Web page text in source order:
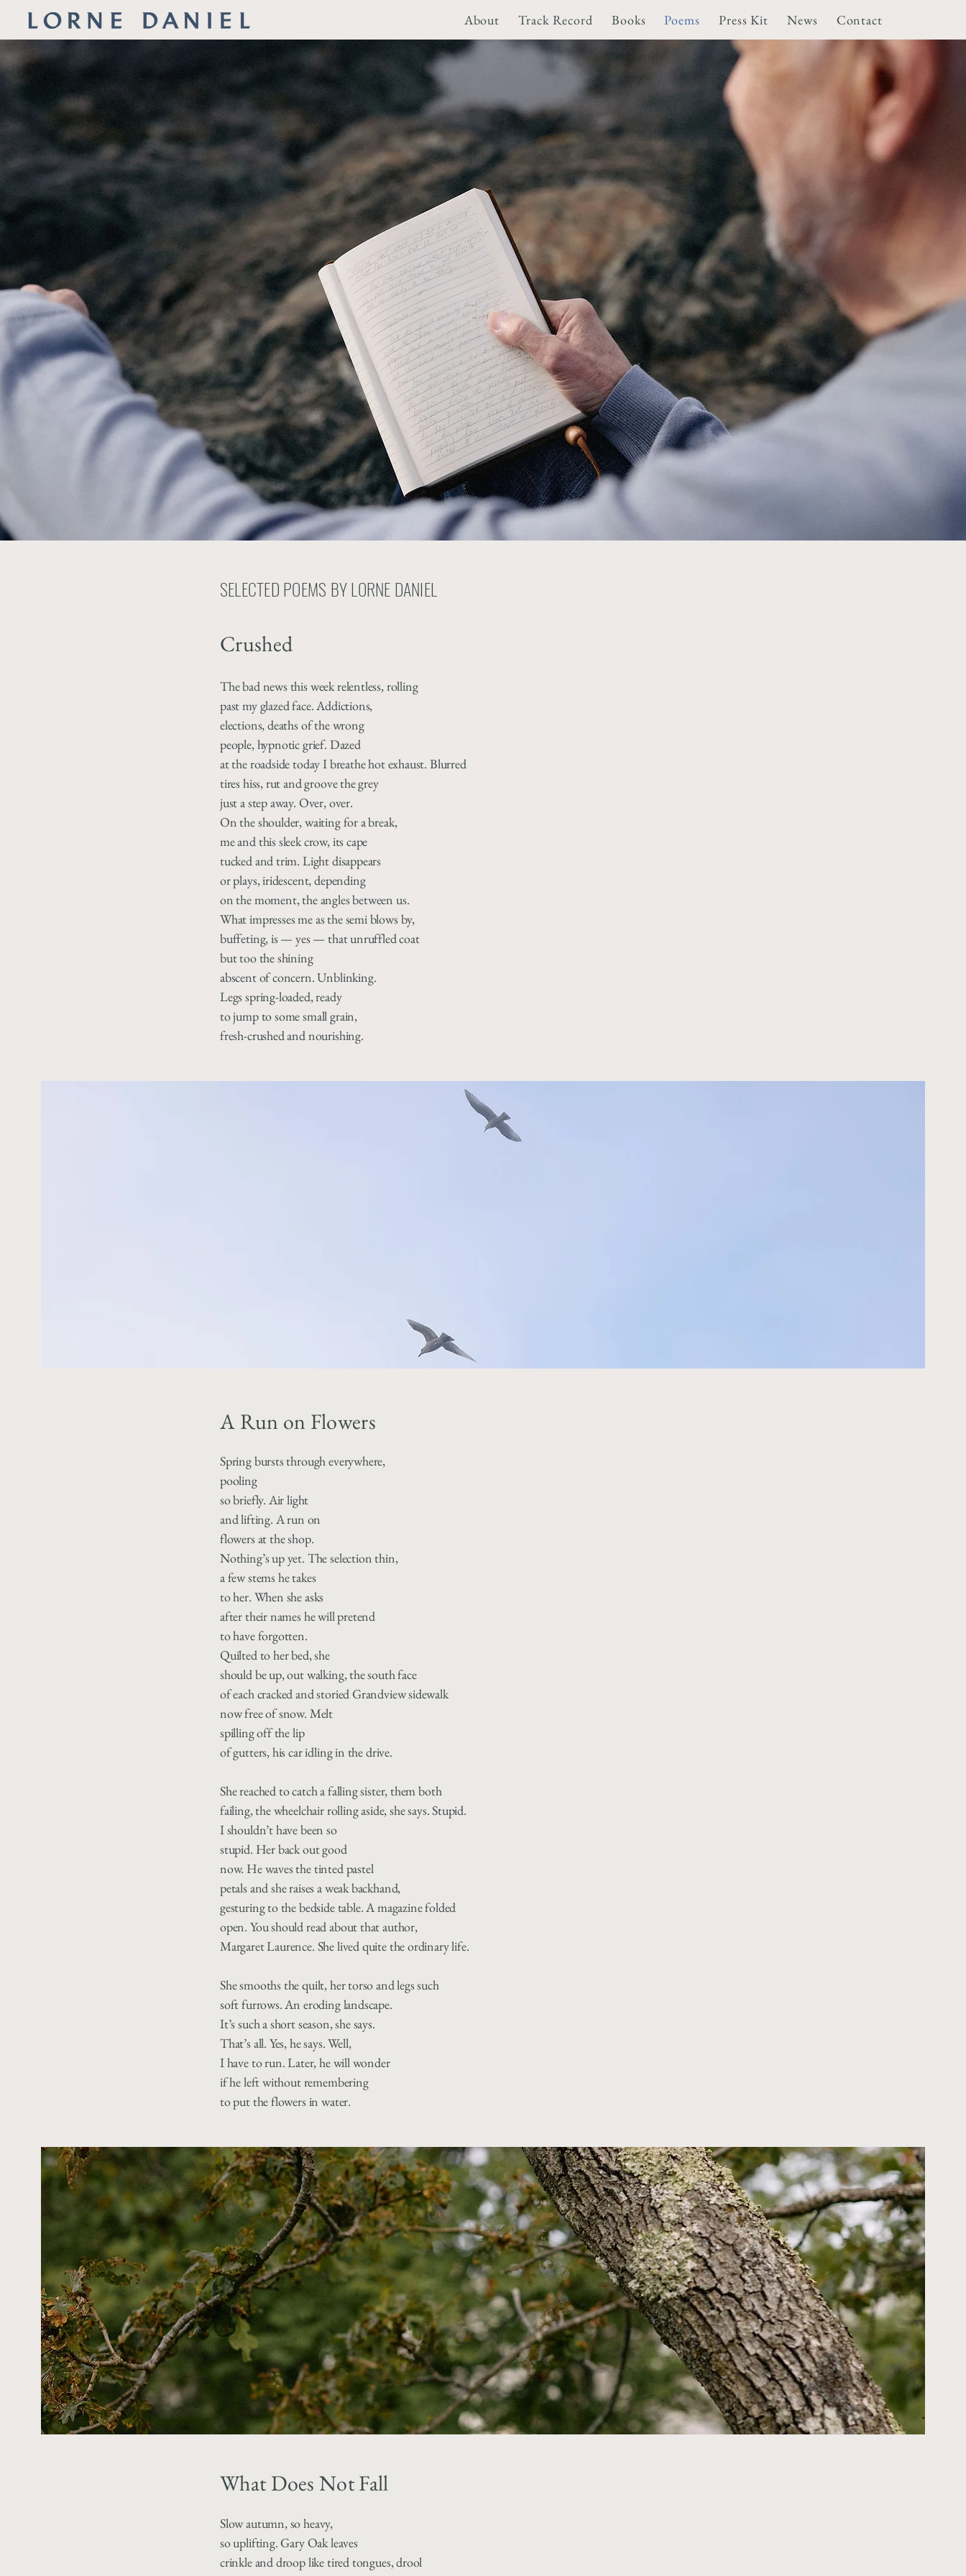
About Track Record Books Poems Press Kit News Contact
SELECTED POEMS BY LORNE DANIEL
Crushed
The bad news this week relentless, rolling
past my glazed face. Addictions,
elections, deaths of the wrong
people, hypnotic grief. Dazed
at the roadside today I breathe hot exhaust. Blurred
tires hiss, rut and groove the grey
just a step away. Over, over.
On the shoulder, waiting for a break,
me and this sleek crow, its cape
tucked and trim. Light disappears
or plays, iridescent, depending
on the moment, the angles between us.
What impresses me as the semi blows by,
buffeting, is — yes — that unruffled coat
but too the shining
abscent of concern. Unblinking.
Legs spring-loaded, ready
to jump to some small grain,
fresh-crushed and nourishing.
A Run on Flowers
Spring bursts through everywhere,
pooling
so briefly. Air light
and lifting. A run on
flowers at the shop.
Nothing’s up yet. The selection thin,
a few stems he takes
to her. When she asks
after their names he will pretend
to have forgotten.
Quilted to her bed, she
should be up, out walking, the south face
of each cracked and storied Grandview sidewalk
now free of snow. Melt
spilling off the lip
of gutters, his car idling in the drive.
She reached to catch a falling sister, them both
failing, the wheelchair rolling aside, she says. Stupid.
I shouldn’t have been so
stupid. Her back out good
now. He waves the tinted pastel
petals and she raises a weak backhand,
gesturing to the bedside table. A magazine folded
open. You should read about that author,
Margaret Laurence. She lived quite the ordinary life.
She smooths the quilt, her torso and legs such
soft furrows. An eroding landscape.
It’s such a short season, she says.
That’s all. Yes, he says. Well,
I have to run. Later, he will wonder
if he left without remembering
to put the flowers in water.
What Does Not Fall
Slow autumn, so heavy,
so uplifting. Gary Oak leaves
crinkle and droop like tired tongues, drool